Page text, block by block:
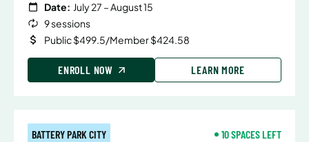
Date: July 27 – August 15
9 sessions
Public $499.5/Member $424.58
ENROLL NOW LEARN MORE
BATTERY PARK CITY 10 SPACES LEFT